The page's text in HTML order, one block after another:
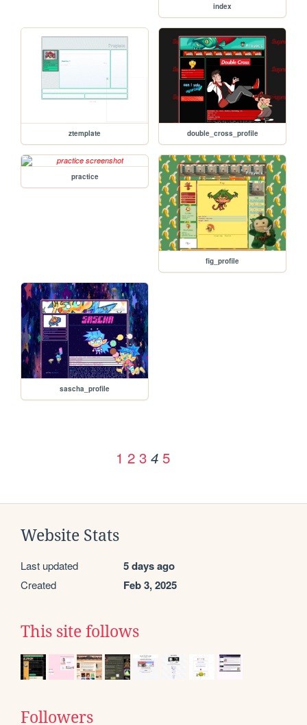
index
ztemplate double_cross_profile
practice
fig_profile
sascha_profile
1 2 3 4 5
Website Stats
Last updated 5 days ago
Created Feb 3, 2025
This site follows
Followers